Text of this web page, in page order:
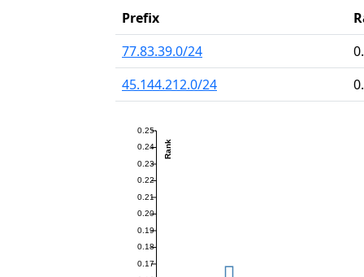
Prefix
77.83.39.0/24
45.144.212.0/24